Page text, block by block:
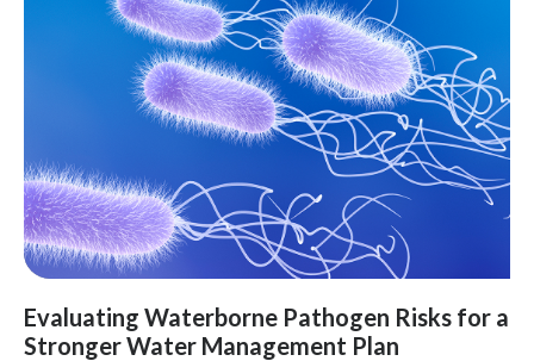
Evaluating Waterborne Pathogen Risks for a
Stronger Water Management Plan